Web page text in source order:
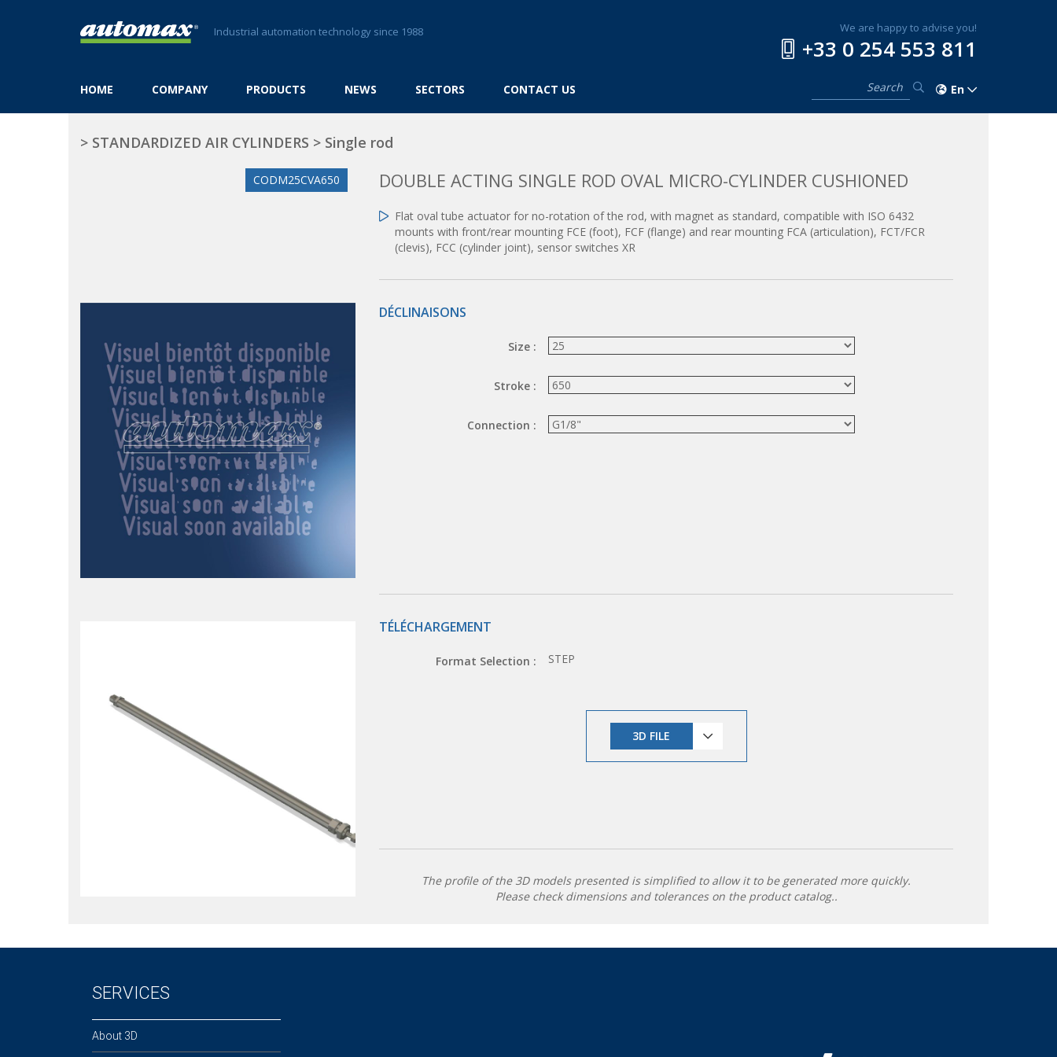
Industrial automation technology since 1988
HOME COMPANY PRODUCTS NEWS SECTORS CONTACT US
We are happy to advise you!
+33 0 254 553 811
En
> STANDARDIZED AIR CYLINDERS > Single rod
CODM25CVA650 DOUBLE ACTING SINGLE ROD OVAL MICRO-CYLINDER CUSHIONED
Flat oval tube actuator for no-rotation of the rod, with magnet as standard, compatible with ISO 6432
mounts with front/rear mounting FCE (foot), FCF (flange) and rear mounting FCA (articulation), FCT/FCR
(clevis), FCC (cylinder joint), sensor switches XR
DÉCLINAISONS
Size :
Stroke :
Connection :
TÉLÉCHARGEMENT
Format Selection : STEP
3D FILE
The profile of the 3D models presented is simplified to allow it to be generated more quickly.
Please check dimensions and tolerances on the product catalog..
SERVICES
About 3D